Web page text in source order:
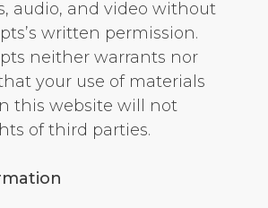
audio, and video without
written permission.
neither warrants nor
your use of materials
this website will not
of third parties.